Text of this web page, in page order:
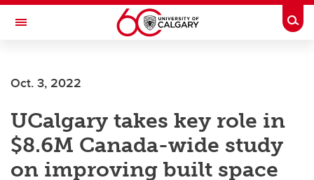
Skip to main content
Toggle Navigation
Oct. 3, 2022
UCalgary takes key role in
$8.6M Canada-wide study
on improving built space